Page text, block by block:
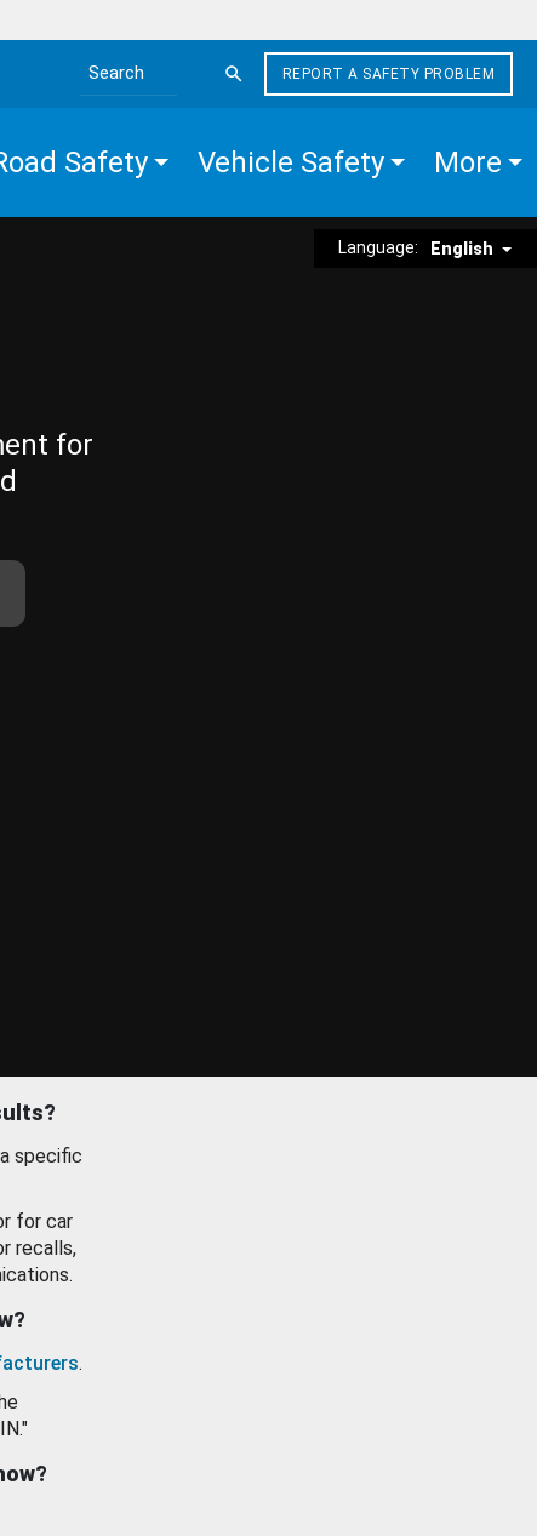
Search the site
REPORT A SAFETY PROBLEM
Safety Vehicle Safety More
Language: English
for
specific
for car
recalls,
.